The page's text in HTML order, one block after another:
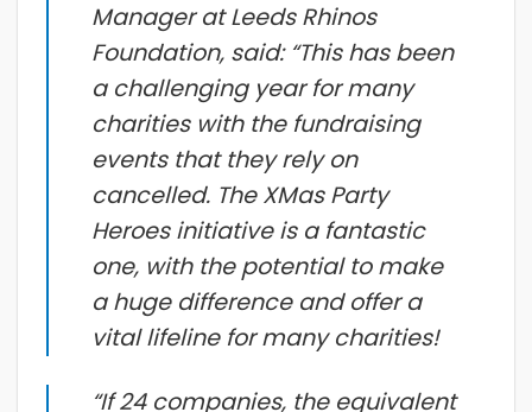
Manager at Leeds Rhinos
Foundation, said: “This has been
a challenging year for many
charities with the fundraising
events that they rely on
cancelled. The XMas Party
Heroes initiative is a fantastic
one, with the potential to make
a huge difference and offer a
vital lifeline for many charities!
“If 24 companies, the equivalent